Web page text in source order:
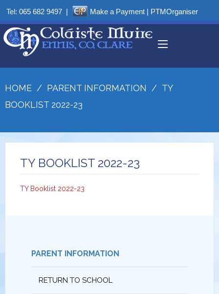
Tel: 065 682 9497 | Make a Payment | PTMOrganiser
HOME / PARENT INFORMATION / TY
BOOKLIST 2022-23
TY BOOKLIST 2022-23
TY Booklist 2022-23
PARENT INFORMATION
RETURN TO SCHOOL